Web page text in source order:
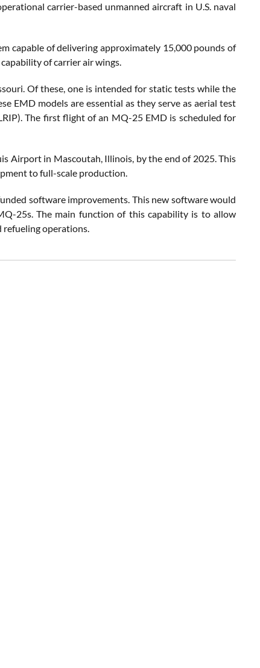
carrier-based unmanned aircraft in U.S. naval
capable of delivering approximately 15,000 pounds of
of carrier air wings.
Of these, one is intended for static tests while the
EMD models are essential as they serve as aerial test
The first flight of an MQ-25 EMD is scheduled for
Airport in Mascoutah, Illinois, by the end of 2025. This
to full-scale production.
software improvements. This new software would
25s. The main function of this capability is to allow
operations.